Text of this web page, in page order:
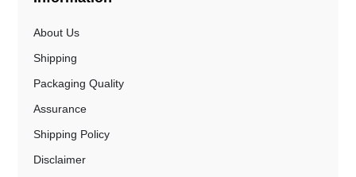
About Us
Shipping
Packaging Quality
Assurance
Shipping Policy
Disclaimer